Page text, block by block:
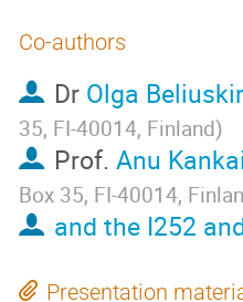
Co-authors
Dr Olga
35, FI-40014, Finland)
Prof. Anu
Box 35, FI-40014,
and the I252
Presentation